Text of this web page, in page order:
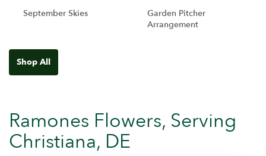
September Skies
Garden Pitcher
Arrangement
Shop All
Ramones Flowers, Serving
Christiana, DE